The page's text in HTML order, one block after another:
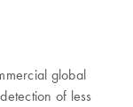
global
of less